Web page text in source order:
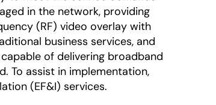
in the network, providing
(RF) video overlay with
business services, and
of delivering broadband
To assist in implementation,
(EF&I) services.